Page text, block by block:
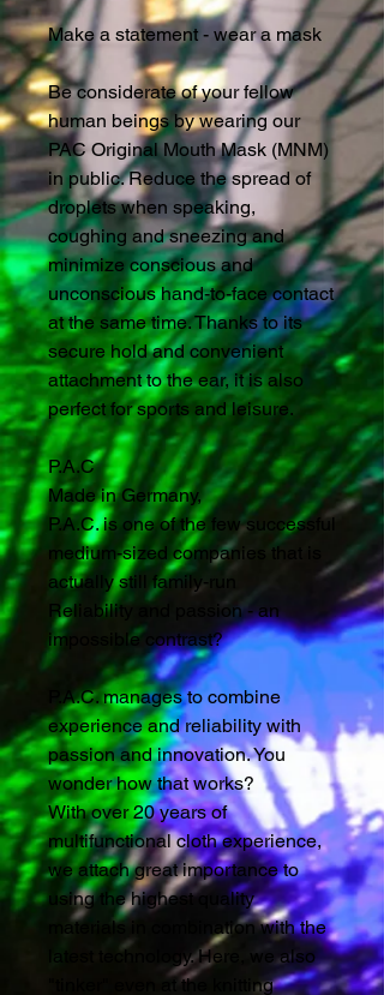
Make a statement - wear a mask
Be considerate of your fellow
human beings by wearing our
PAC Original Mouth Mask (MNM)
in public. Reduce the spread of
droplets when speaking,
coughing and sneezing and
minimize conscious and
unconscious hand-to-face contact
at the same time. Thanks to its
secure hold and convenient
attachment to the ear, it is also
perfect for sports and leisure.
P.A.C
Made in Germany,
P.A.C. is one of the few successful
medium-sized companies that is
actually still family-run
Reliability and passion - an
impossible contrast?
P.A.C. manages to combine
experience and reliability with
passion and innovation. You
wonder how that works?
With over 20 years of
multifunctional cloth experience,
we attach great importance to
using the highest quality
materials in combination with the
latest technology. Here, we also
"tinker" even at the knitting